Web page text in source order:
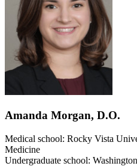
Amanda Morgan, D.O.
Medical school: Rocky Vista
Medicine
Undergraduate school: